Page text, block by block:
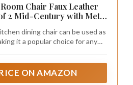
Chair Faux Leather
2 Mid-Century with Metal
Restaurant(Mustard)
dining chair can be used as
it a popular choice for any
ON AMAZON